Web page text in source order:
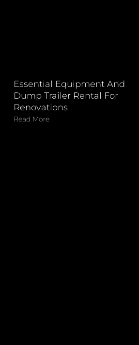
Essential Equipment And
Dump Trailer Rental For
Renovations
Read More